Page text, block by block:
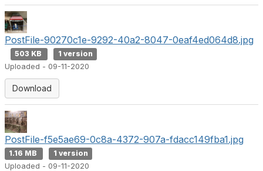
PostFile-90270c1e-9292-40a2-8047-0eaf4ed064d8.jpg
503 KB
1 version
Uploaded - 09-11-2020
Download
PostFile-f5e5ae69-0c8a-4372-907a-fdacc149fba1.jpg
1.16 MB
1 version
Uploaded - 09-11-2020